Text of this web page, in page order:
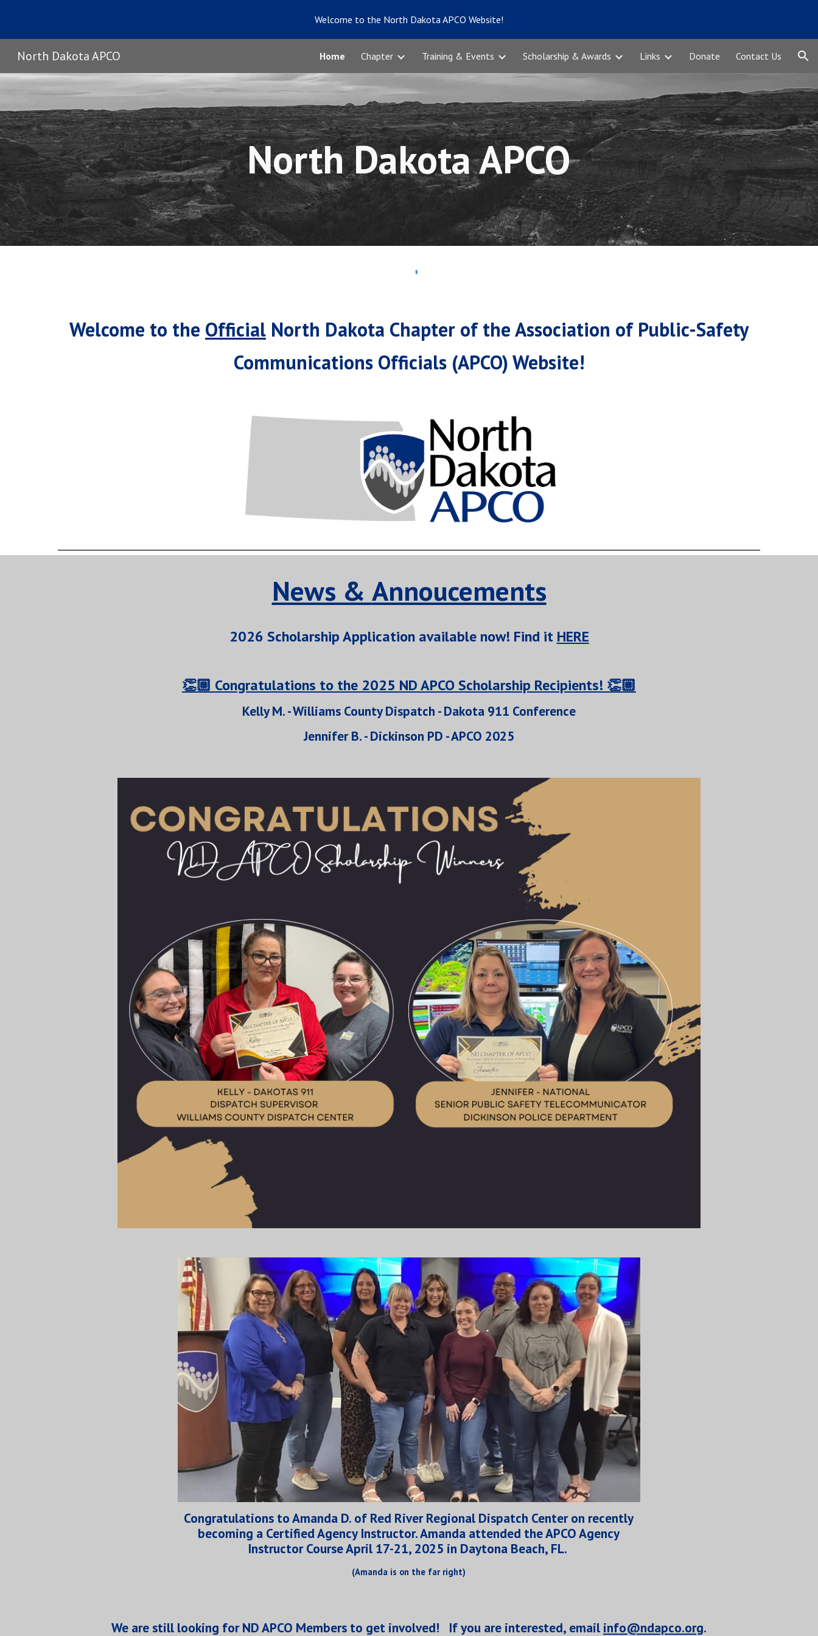
Skip to main content Skip to navigation
Welcome to the North Dakota APCO Website!
North Dakota APCO Home Chapter Training & Events Scholarship & Awards Links Donate Contact Us
North Dakota APCO
Welcome to the Official North Dakota Chapter of the Association of Public-Safety
Communications Officials (APCO) Website!
News & Annoucements
2026 Scholarship Application available now! Find it HERE
👏🏼 Congratulations to the 2025 ND APCO Scholarship Recipients! 👏🏼
Kelly M. - Williams County Dispatch - Dakota 911 Conference
Jennifer B. - Dickinson PD - APCO 2025
Congratulations to Amanda D. of Red River Regional Dispatch Center on recently
becoming a Certified Agency Instructor. Amanda attended the APCO Agency
Instructor Course April 17-21, 2025 in Daytona Beach, FL.
(Amanda is on the far right)
We are still looking for ND APCO Members to get involved! If you are interested, email info@ndapco.org.